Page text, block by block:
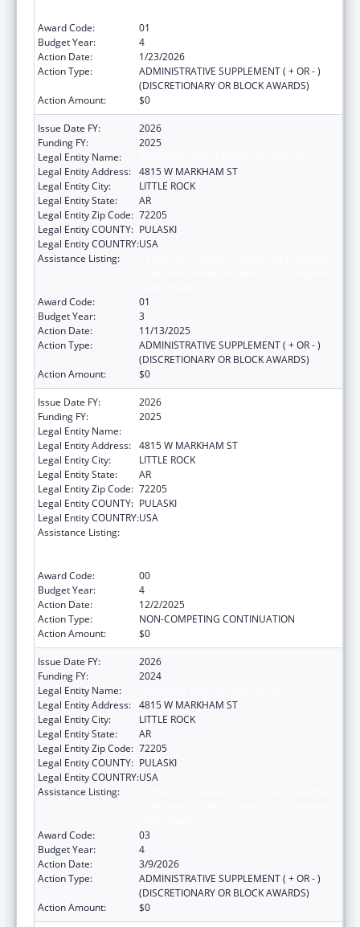
Award Code:
01
Budget Year:
4
Action Date:
1/23/2026
Action Type:
ADMINISTRATIVE SUPPLEMENT ( + OR - )
(DISCRETIONARY OR BLOCK AWARDS)
Action Amount:
$0
Issue Date FY:
2026
Funding FY:
2025
Legal Entity Name:
Legal Entity Address: 4815 W MARKHAM ST
Legal Entity City:
LITTLE ROCK
Legal Entity State:
AR
Legal Entity Zip Code: 72205
Legal Entity COUNTY: PULASKI
Legal Entity COUNTRY:USA
Assistance Listing:
Award Code:
01
Budget Year:
3
Action Date:
11/13/2025
Action Type:
ADMINISTRATIVE SUPPLEMENT ( + OR - )
(DISCRETIONARY OR BLOCK AWARDS)
Action Amount:
$0
Issue Date FY:
2026
Funding FY:
2025
Legal Entity Name:
Legal Entity Address: 4815 W MARKHAM ST
Legal Entity City:
LITTLE ROCK
Legal Entity State:
AR
Legal Entity Zip Code: 72205
Legal Entity COUNTY: PULASKI
Legal Entity COUNTRY:USA
Assistance Listing:
Award Code:
00
Budget Year:
4
Action Date:
12/2/2025
Action Type:
NON-COMPETING CONTINUATION
Action Amount:
$0
Issue Date FY:
2026
Funding FY:
2024
Legal Entity Name:
Legal Entity Address: 4815 W MARKHAM ST
Legal Entity City:
LITTLE ROCK
Legal Entity State:
AR
Legal Entity Zip Code: 72205
Legal Entity COUNTY: PULASKI
Legal Entity COUNTRY:USA
Assistance Listing:
Award Code:
03
Budget Year:
4
Action Date:
3/9/2026
Action Type:
ADMINISTRATIVE SUPPLEMENT ( + OR - )
(DISCRETIONARY OR BLOCK AWARDS)
Action Amount:
$0